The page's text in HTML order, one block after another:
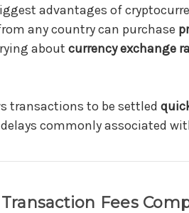
advantages of
any country can purchase
about currency exchange
transactions to be settled
commonly associated
Fees